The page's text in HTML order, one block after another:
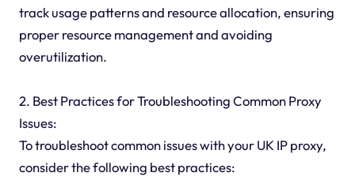
track usage patterns and resource allocation, ensuring
proper resource management and avoiding
overutilization.
2. Best Practices for Troubleshooting Common Proxy
Issues:
To troubleshoot common issues with your UK IP proxy,
consider the following best practices: